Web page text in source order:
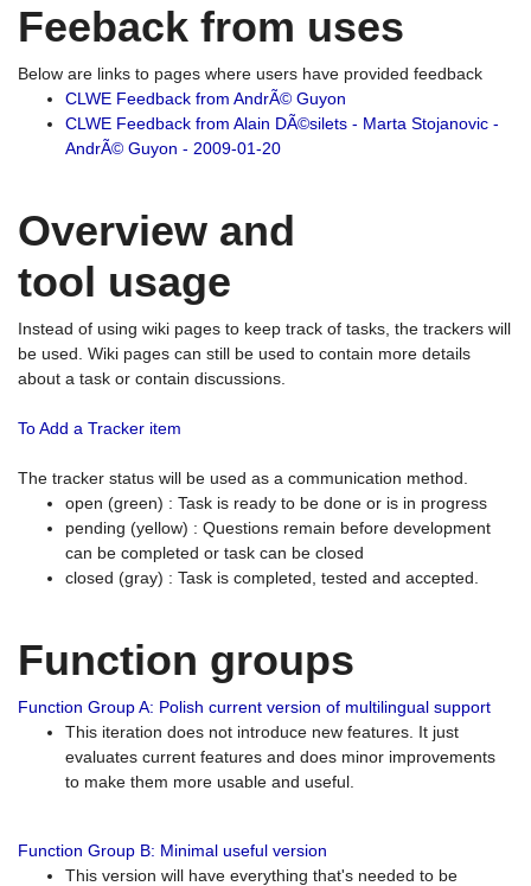
Feeback from uses
Below are links to pages where users have provided feedback
CLWE Feedback from AndrÃ© Guyon
CLWE Feedback from Alain DÃ©silets - Marta Stojanovic -
AndrÃ© Guyon - 2009-01-20
Overview and
tool usage
Instead of using wiki pages to keep track of tasks, the trackers will
be used. Wiki pages can still be used to contain more details
about a task or contain discussions.
To Add a Tracker item
The tracker status will be used as a communication method.
open (green) : Task is ready to be done or is in progress
pending (yellow) : Questions remain before development
can be completed or task can be closed
closed (gray) : Task is completed, tested and accepted.
Function groups
Function Group A: Polish current version of multilingual support
This iteration does not introduce new features. It just
evaluates current features and does minor improvements
to make them more usable and useful.
Function Group B: Minimal useful version
This version will have everything that's needed to be